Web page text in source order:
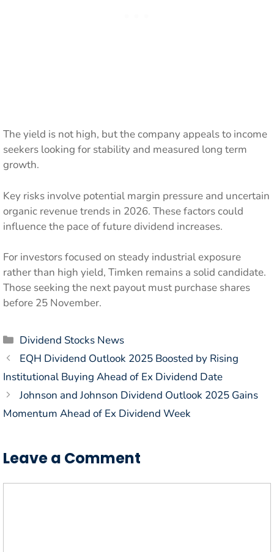
The yield is not high, but the company appeals to income
seekers looking for stability and measured long term
growth.
Key risks involve potential margin pressure and uncertain
organic revenue trends in 2026. These factors could
influence the pace of future dividend increases.
For investors focused on steady industrial exposure
rather than high yield, Timken remains a solid candidate.
Those seeking the next payout must purchase shares
before 25 November.
Categories
Dividend Stocks News
EQH Dividend Outlook 2025 Boosted by Rising
Institutional Buying Ahead of Ex Dividend Date
Johnson and Johnson Dividend Outlook 2025 Gains
Momentum Ahead of Ex Dividend Week
Leave a Comment